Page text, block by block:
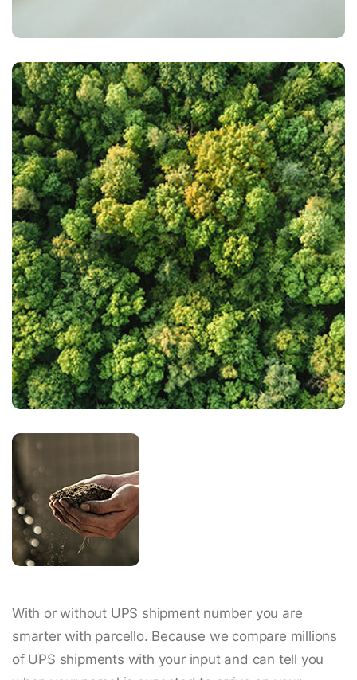
With or without UPS shipment number you are
smarter with parcello. Because we compare millions
of UPS shipments with your input and can tell you